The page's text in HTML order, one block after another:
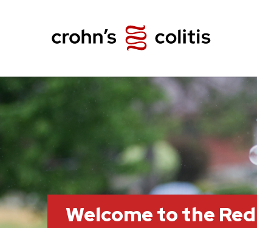
Welcome to the